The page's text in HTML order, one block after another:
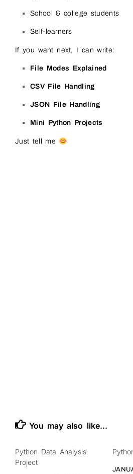
School & college students
Self-learners
If you want next, I can write:
File Modes Explained
CSV File Handling
JSON File Handling
Mini Python Projects
Just tell me
You may also like...
Python Data Analysis
Project